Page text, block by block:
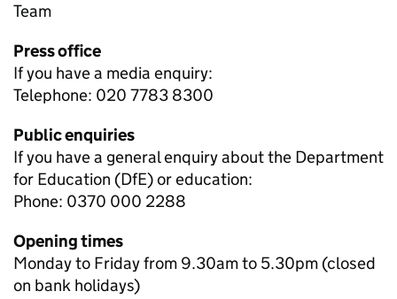
Team
Press office
If you have a media enquiry:
Telephone: 020 7783 8300
Public enquiries
If you have a general enquiry about the Department
for Education (DfE) or education:
Phone: 0370 000 2288
Opening times
Monday to Friday from 9.30am to 5.30pm (closed
on bank holidays)